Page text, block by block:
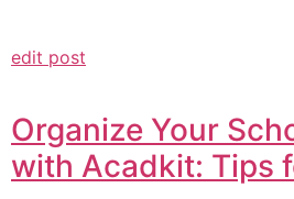
edit post
Organize Your
with Acadkit: Tips